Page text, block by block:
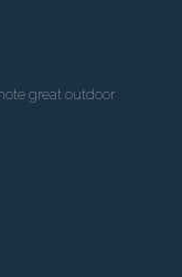
great outdoor